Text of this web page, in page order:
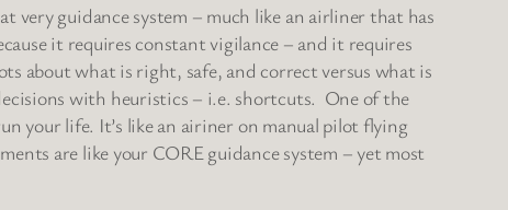
guidance system – much like an airliner that has
it requires constant vigilance – and it requires
about what is right, safe, and correct versus what is
with heuristics – i.e. shortcuts. One of the
your life. It’s like an airiner on manual pilot flying
are like your CORE guidance system – yet most